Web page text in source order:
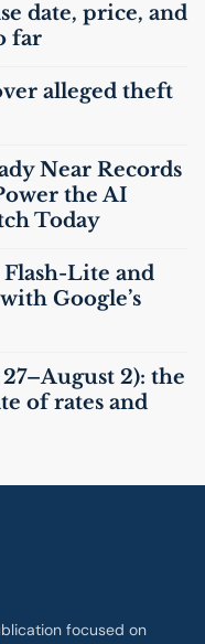
date, price, and
far
alleged theft
Near Records
theAI
Today
Flash-Lite and
Google’s
2): the
of rates and
focused on